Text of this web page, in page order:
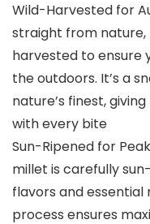
Wild-Harvested for
straight from nature,
harvested to ensure
the outdoors. It’s a
nature’s finest,
with every bite
Sun-Ripened for
millet is carefully
flavors and essential
process ensures